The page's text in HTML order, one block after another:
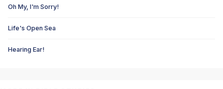
Oh My, I'm Sorry!
Life's Open Sea
Hearing Ear!